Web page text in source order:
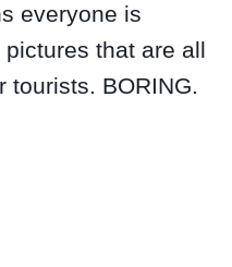
everyone is
that are all
tourists. BORING.